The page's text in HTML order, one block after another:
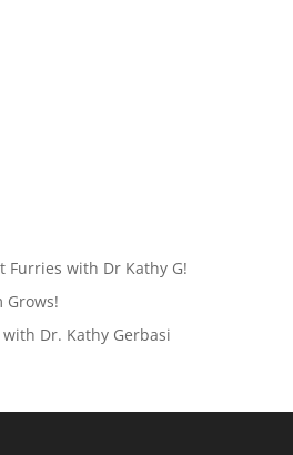
Furries with Dr Kathy G!
Grows!
Dr. Kathy Gerbasi